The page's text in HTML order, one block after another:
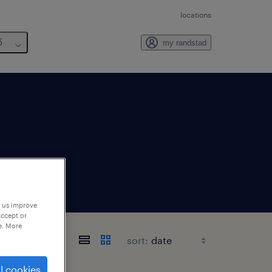
locations
my randstad
sort:
improve
or
More
cookies